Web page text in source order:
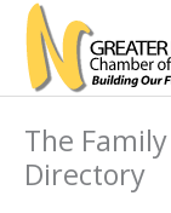
Skip
content
The
Directory